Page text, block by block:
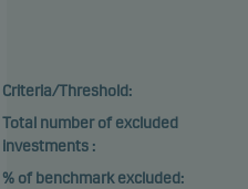
Criteria/Threshold:
Total number of excluded
investments :
% of benchmark excluded: